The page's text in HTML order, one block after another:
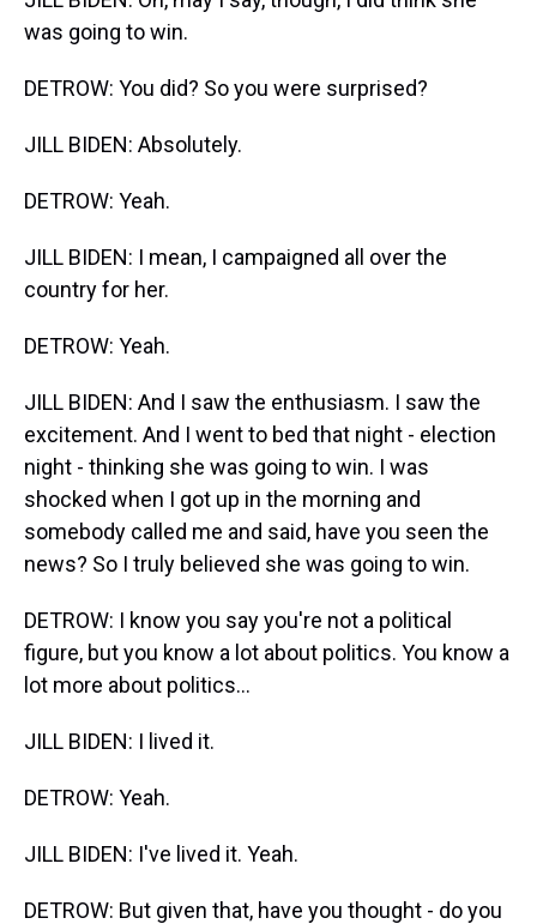
was going to win.
DETROW: You did? So you were surprised?
JILL BIDEN: Absolutely.
DETROW: Yeah.
JILL BIDEN: I mean, I campaigned all over the
country for her.
DETROW: Yeah.
JILL BIDEN: And I saw the enthusiasm. I saw the
excitement. And I went to bed that night - election
night - thinking she was going to win. I was
shocked when I got up in the morning and
somebody called me and said, have you seen the
news? So I truly believed she was going to win.
DETROW: I know you say you're not a political
figure, but you know a lot about politics. You know a
lot more about politics...
JILL BIDEN: I lived it.
DETROW: Yeah.
JILL BIDEN: I've lived it. Yeah.
DETROW: But given that, have you thought - do you